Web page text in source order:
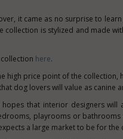
it came as no surprise to
collection is stylized and made
here.
high price point of the
dog lovers will value as canine
that interior designers will
playrooms or
a large market to be for the